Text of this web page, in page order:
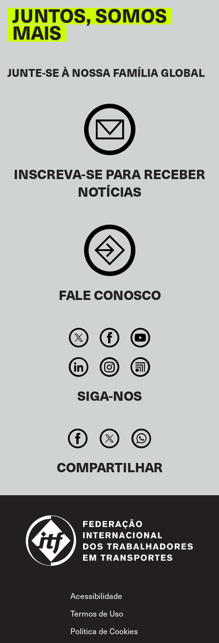
JUNTOS, SOMOS
MAIS
JUNTE-SE À NOSSA FAMÍLIA GLOBAL
INSCREVA-SE PARA RECEBER
NOTÍCIAS
FALE CONOSCO
SIGA-NOS
COMPARTILHAR
Footer
Acessibilidade
Termos de Uso
Política de Cookies